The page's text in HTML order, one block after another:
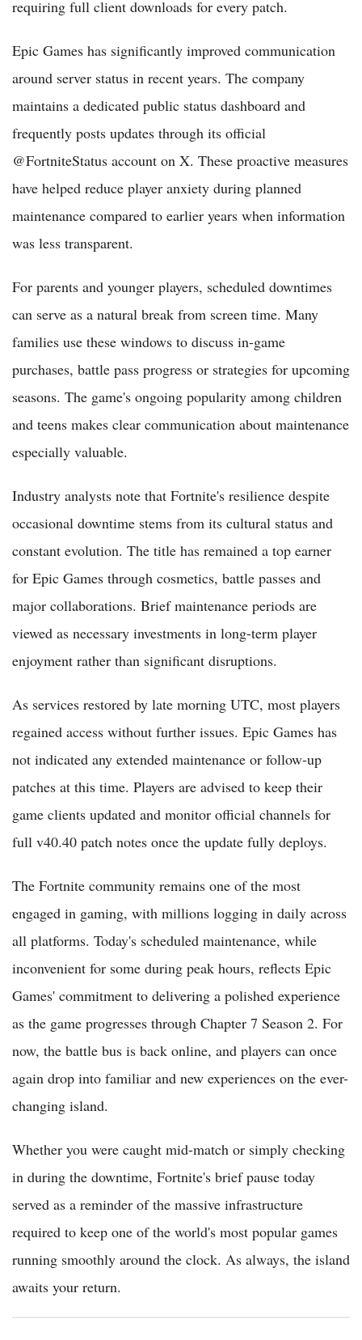
requiring full client downloads for every patch.
Epic Games has significantly improved communication
around server status in recent years. The company
maintains a dedicated public status dashboard and
frequently posts updates through its official
@FortniteStatus account on X. These proactive measures
have helped reduce player anxiety during planned
maintenance compared to earlier years when information
was less transparent.
For parents and younger players, scheduled downtimes
can serve as a natural break from screen time. Many
families use these windows to discuss in-game
purchases, battle pass progress or strategies for upcoming
seasons. The game's ongoing popularity among children
and teens makes clear communication about maintenance
especially valuable.
Industry analysts note that Fortnite's resilience despite
occasional downtime stems from its cultural status and
constant evolution. The title has remained a top earner
for Epic Games through cosmetics, battle passes and
major collaborations. Brief maintenance periods are
viewed as necessary investments in long-term player
enjoyment rather than significant disruptions.
As services restored by late morning UTC, most players
regained access without further issues. Epic Games has
not indicated any extended maintenance or follow-up
patches at this time. Players are advised to keep their
game clients updated and monitor official channels for
full v40.40 patch notes once the update fully deploys.
The Fortnite community remains one of the most
engaged in gaming, with millions logging in daily across
all platforms. Today's scheduled maintenance, while
inconvenient for some during peak hours, reflects Epic
Games' commitment to delivering a polished experience
as the game progresses through Chapter 7 Season 2. For
now, the battle bus is back online, and players can once
again drop into familiar and new experiences on the ever-
changing island.
Whether you were caught mid-match or simply checking
in during the downtime, Fortnite's brief pause today
served as a reminder of the massive infrastructure
required to keep one of the world's most popular games
running smoothly around the clock. As always, the island
awaits your return.